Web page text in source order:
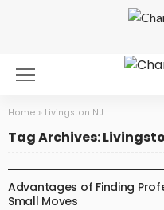
Home » Livingston NJ
Tag Archives:
Advantages of Finding
Small Moves